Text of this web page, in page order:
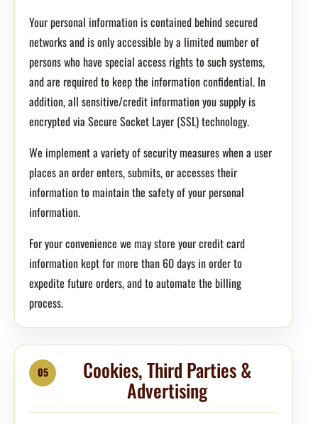
Your personal information is contained behind secured
networks and is only accessible by a limited number of
persons who have special access rights to such systems,
and are required to keep the information confidential. In
addition, all sensitive/credit information you supply is
encrypted via Secure Socket Layer (SSL) technology.
We implement a variety of security measures when a user
places an order enters, submits, or accesses their
information to maintain the safety of your personal
information.
For your convenience we may store your credit card
information kept for more than 60 days in order to
expedite future orders, and to automate the billing
process.
05 Cookies, Third Parties &
Advertising